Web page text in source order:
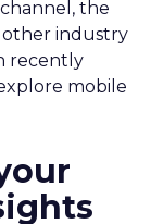
the
other industry
recently
mobile